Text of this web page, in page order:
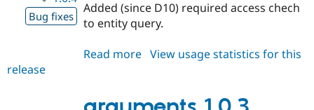
Bug fixes
Added (since D10) required access chech
to entity query.
Read more about
View usage statistics for this
release